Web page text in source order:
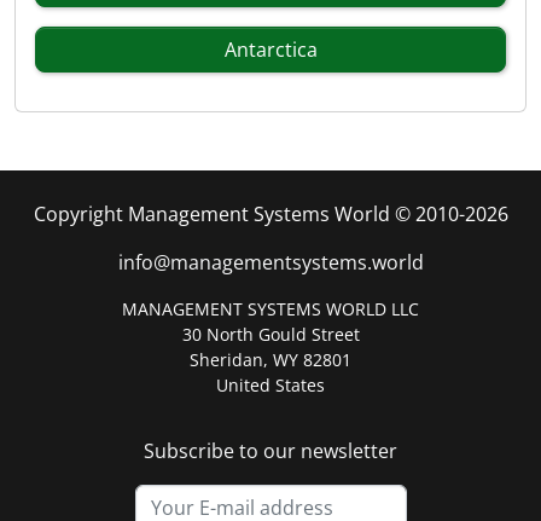
Antarctica
Copyright Management Systems World © 2010-2026
info@managementsystems.world
MANAGEMENT SYSTEMS WORLD LLC
30 North Gould Street
Sheridan, WY 82801
United States
Subscribe to our newsletter